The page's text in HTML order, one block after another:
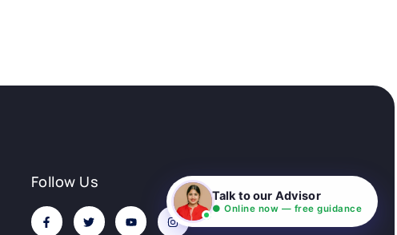
Follow Us
Talk to our Advisor
● Online now — free guidance